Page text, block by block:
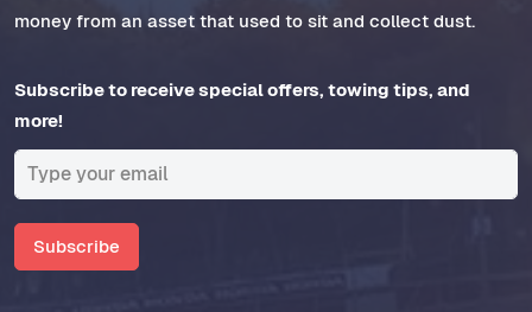
money from an asset that used to sit and collect dust.
Subscribe to receive special offers, towing tips, and
more!
Subscribe